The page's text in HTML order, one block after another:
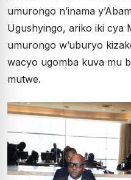
umurongo n’inama
Ugushyingo, ariko iki cya
umurongo w’uburyo
wacyo ugomba kuva mu
mutwe.